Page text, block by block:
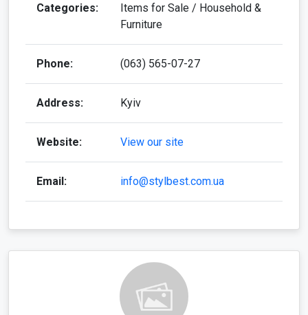
Categories:
Items for Sale / Household &
Furniture
Phone: (063) 565-07-27
Address: Kyiv
Website: View our site
Email: info@stylbest.com.ua